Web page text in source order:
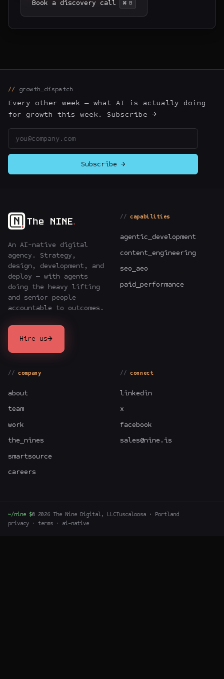
Book a discovery call ⌘ B
growth_dispatch
Every other week — what AI is actually doing
for growth this week. Subscribe →
Subscribe →
An AI-native digital
agency. Strategy,
design, development, and
deploy — with agents
doing the heavy lifting
and senior people
accountable to outcomes.
Hire us→
capabilities
agentic_development
content_engineering
seo_aeo
paid_performance
company
about
team
work
the_nines
smartsource
careers
connect
linkedin
x
facebook
sales@nine.is
~/nine $© 2026 The Nine Digital, LLCTuscaloosa · Portland
privacy · terms · ai-native